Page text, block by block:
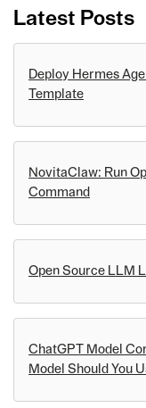
Latest Posts
Deploy Hermes
Template
NovitaClaw: Run
Command
Open Source LLM
ChatGPT Model
Model Should You